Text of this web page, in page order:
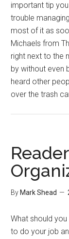
important tip
trouble
most of it as
Michaels from
right next to the
by without even
heard other
over the trash
By Mark Shead
What should
to do your job